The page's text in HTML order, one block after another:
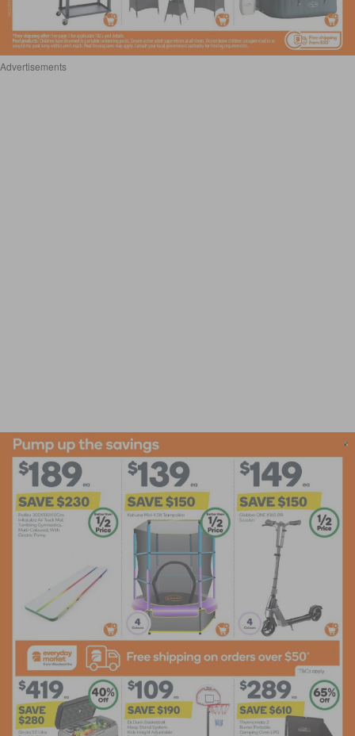
Advertisements